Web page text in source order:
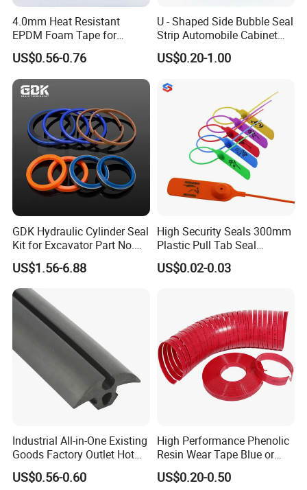
Product Siz
4.0mm Heat Resistant
EPDM Foam Tape for
Automotive & Electrical Use
Sealing
US$0.56-0.76
U - Shaped Side Bubble Seal
Strip Automobile Cabinet
Glass Seal Strip
US$0.20-1.00
GDK Hydraulic Cylinder Seal
Kit for Excavator Part No.
Jcb Seal 991/00156
Mechanical Seals
US$1.56-6.88
High Security Seals 300mm
Plastic Pull Tab Seal
Sk3003p Plastic Seal
US$0.02-0.03
Industrial All-in-One Existing
Goods Factory Outlet Hot
Sale Durable Rubber
Protective Seal
US$0.56-0.60
High Performance Phenolic
Resin Wear Tape Blue or
Red Guide Strip
US$0.20-0.50